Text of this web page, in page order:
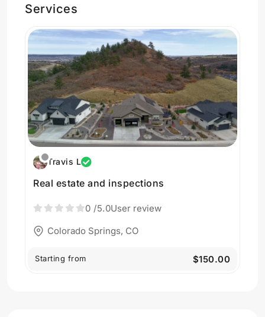
Services
Travis L
Real estate and inspections
0 /5.0User review
Colorado Springs, CO
Starting from $150.00